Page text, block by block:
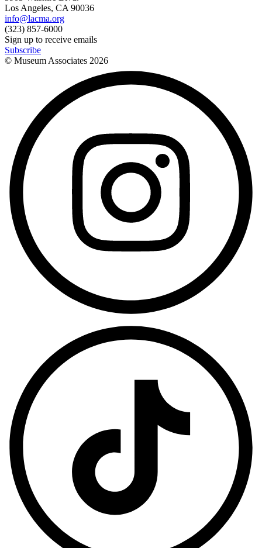
Los Angeles, CA 90036
info@lacma.org
(323) 857-6000
Sign up to receive emails
Subscribe
© Museum Associates 2026